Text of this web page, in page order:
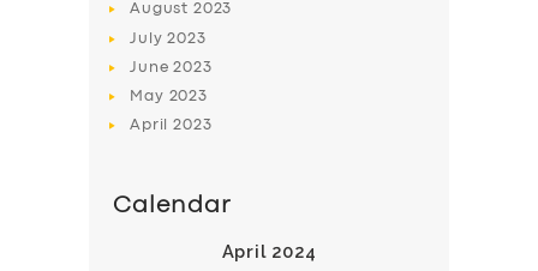
August 2023
July2023
June2023
May 2023
April2023
Calendar
April 2024